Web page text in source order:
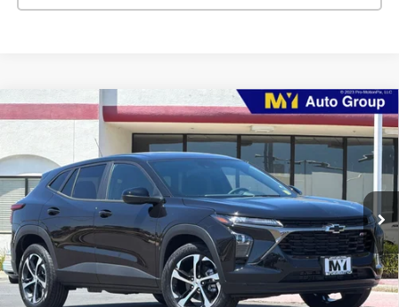
New 2026Chevrolet Trax1RS
KL77LGEP1TC209283Stock:TX4805 1TR58
In Stock
FINANCE LEASE
$25,875
MY CHEVROLET OFFER
Less
Compare Vehicle